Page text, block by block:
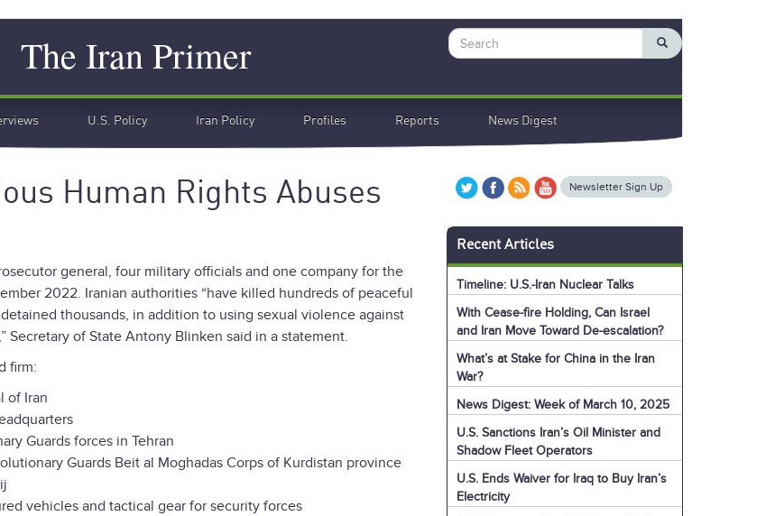
The Iran Primer Search
U.S. Policy Iran Policy Profiles Reports News Digest
Human Rights Abuses
general, four military officials and one company for the
2022. Iranian authorities “have killed hundreds of peaceful
thousands, in addition to using sexual violence against
of State Antony Blinken said in a statement.
firm:
of Iran
Guards forces in Tehran
Guards Beit al Moghadas Corps of Kurdistan province
vehicles and tactical gear for security forces
Newsletter Sign Up
Recent Articles
Timeline: U.S.-Iran Nuclear Talks
With Cease-fire Holding, Can Israel
and Iran Move Toward De-escalation?
What’s at Stake for China in the Iran
War?
News Digest: Week of March 10, 2025
U.S. Sanctions Iran’s Oil Minister and
Shadow Fleet Operators
U.S. Ends Waiver for Iraq to Buy Iran’s
Electricity